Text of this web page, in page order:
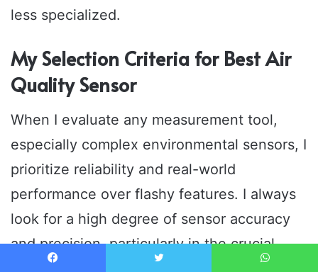
less specialized.
My Selection Criteria for Best Air
Quality Sensor
When I evaluate any measurement tool,
especially complex environmental sensors, I
prioritize reliability and real-world
performance over flashy features. I always
look for a high degree of sensor accuracy
and precision, particularly in the crucial
PM2.5 and CO2 metrics, demanding that